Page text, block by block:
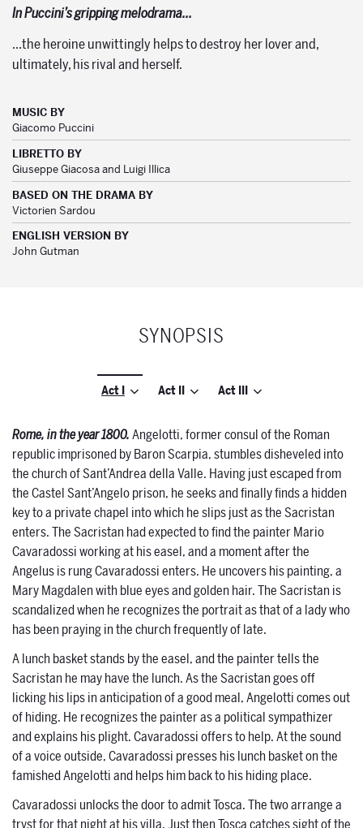
In Puccini’s gripping melodrama…
…the heroine unwittingly helps to destroy her lover and,
ultimately, his rival and herself.
MUSIC BY
Giacomo Puccini
LIBRETTO BY
Giuseppe Giacosa and Luigi Illica
BASED ON THE DRAMA BY
Victorien Sardou
ENGLISH VERSION BY
John Gutman
SYNOPSIS
Act I Act II Act III
Rome, in the year 1800.Angelotti, former consul of the Roman
republic imprisoned by Baron Scarpia, stumbles disheveled into
the church of Sant’Andrea della Valle. Having just escaped from
the Castel Sant’Angelo prison, he seeks and finally finds a hidden
key to a private chapel into which he slips just as the Sacristan
enters. The Sacristan had expected to find the painter Mario
Cavaradossi working at his easel, and a moment after the
Angelus is rung Cavaradossi enters. He uncovers his painting, a
Mary Magdalen with blue eyes and golden hair. The Sacristan is
scandalized when he recognizes the portrait as that of a lady who
has been praying in the church frequently of late.
A lunch basket stands by the easel, and the painter tells the
Sacristan he may have the lunch. As the Sacristan goes off
licking his lips in anticipation of a good meal, Angelotti comes out
of hiding. He recognizes the painter as a political sympathizer
and explains his plight. Cavaradossi offers to help. At the sound
of a voice outside, Cavaradossi presses his lunch basket on the
famished Angelotti and helps him back to his hiding place.
Cavaradossi unlocks the door to admit Tosca. The two arrange a